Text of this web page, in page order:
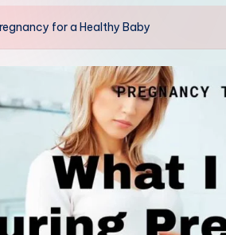
for a Healthy Baby